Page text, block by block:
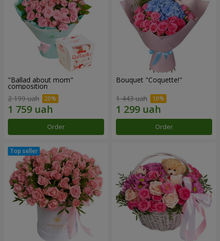
"Ballad about mom"
composition
2 199 uah
Order
Bouquet "Coquette!"
1 443 uah
Order